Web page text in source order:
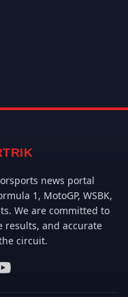
news portal
1, MotoGP, WSBK,
We are committed to
results, and accurate
circuit.